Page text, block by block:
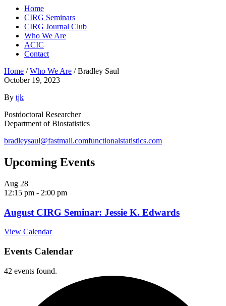
Home
CIRG Seminars
CIRG Journal Club
Who We Are
ACIC
Contact
Home /Who We Are /Bradley Saul
October 19, 2023
By tjk
Postdoctoral Researcher
Department of Biostatistics
bradleysaul@fastmail.comfunctionalstatistics.com
Upcoming Events
Aug 28
12:15 pm - 2:00 pm
August CIRG Seminar: Jessie K. Edwards
View Calendar
Events Calendar
42 events found.